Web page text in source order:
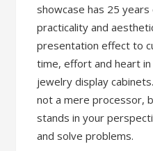
showcase has 25
practicality and
presentation effect to
time, effort and heart
jewelry display
not a mere processor,
stands in your
and solve problems.